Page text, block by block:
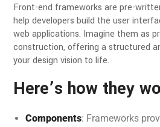
Front-end frameworks are pre-
help developers build the user
web applications. Imagine them as
construction, offering a structured
your design vision to life.
Here’s how they
Components: Frameworks